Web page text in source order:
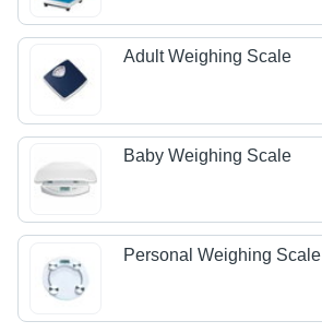
Adult Weighing Scale
Baby Weighing Scale
Personal Weighing Scale